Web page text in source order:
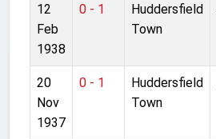
12
Feb
1938
0 - 1
Huddersfield
Town
20
Nov
1937
0 - 1
Huddersfield
Town